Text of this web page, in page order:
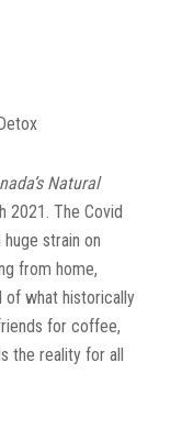
Natural
2021. The Covid
strain on
from home,
of what historically
for coffee,
the reality for all